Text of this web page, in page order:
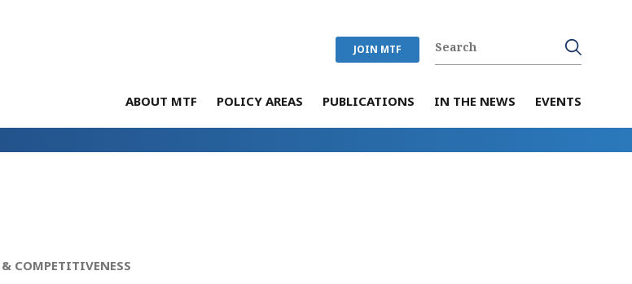
JOIN MTF
ABOUT MTF POLICY AREAS PUBLICATIONS IN THE NEWS EVENTS
COMPETITIVENESS